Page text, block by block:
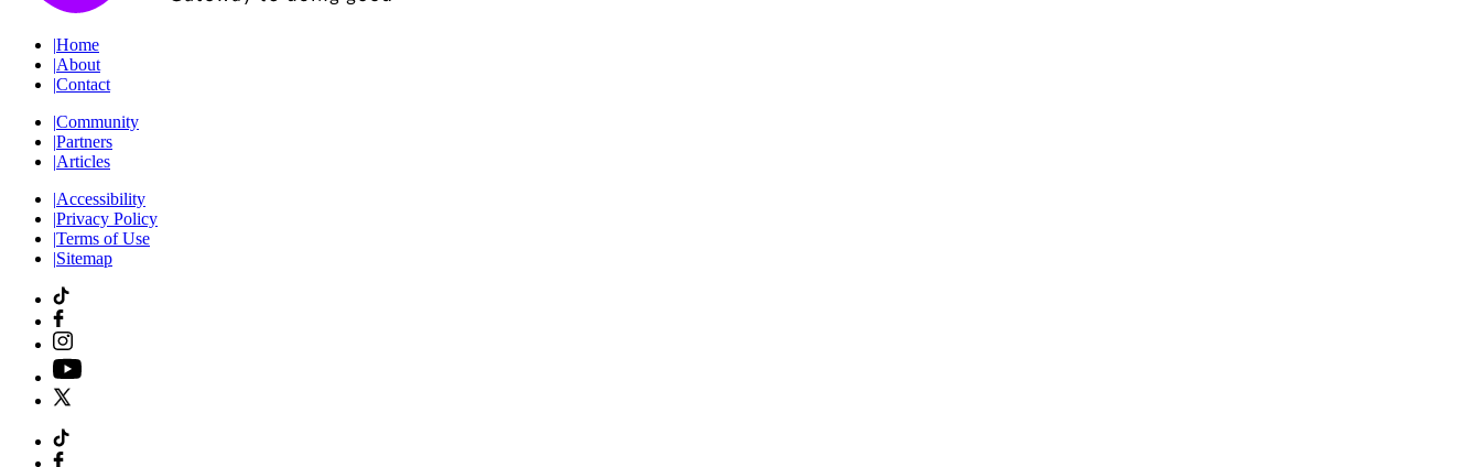
|Home
|About
|Contact
|Community
|Partners
|Articles
|Accessibility
|Privacy Policy
|Terms of Use
|Sitemap